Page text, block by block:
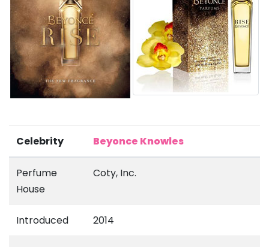
Celebrity Beyonce Knowles
Perfume
House
Coty, Inc.
Introduced 2014